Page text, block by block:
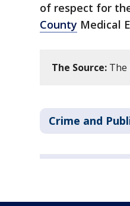
of respect for
County Medical
The Source: The
Crime and